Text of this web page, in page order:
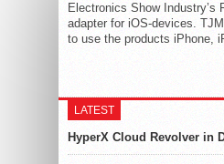
Electronics Show Industry’s
adapter for iOS-devices.
to use the products iPhone,
LATEST
HyperX Cloud Revolver in